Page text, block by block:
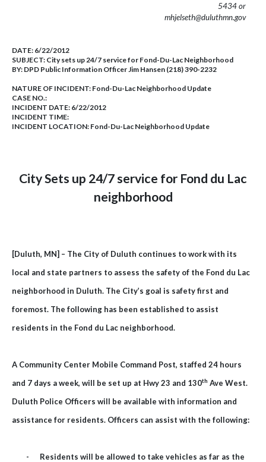
5434 or
mhjelseth@duluthmn.gov
DATE: 6/22/2012
SUBJECT: City sets up 24/7 service for Fond-Du-Lac Neighborhood
BY: DPD Public Information Officer Jim Hansen (218) 390-2232
NATURE OF INCIDENT: Fond-Du-Lac Neighborhood Update
CASE NO.:
INCIDENT DATE: 6/22/2012
INCIDENT TIME:
INCIDENT LOCATION: Fond-Du-Lac Neighborhood Update
City Sets up 24/7 service for Fond du Lac
neighborhood
[Duluth, MN] – The City of Duluth continues to work with its
local and state partners to assess the safety of the Fond du Lac
neighborhood in Duluth. The City’s goal is safety first and
foremost. The following has been established to assist
residents in the Fond du Lac neighborhood.
A Community Center Mobile Command Post, staffed 24 hours
and 7 days a week, will be set up at Hwy 23 and 130th Ave West.
Duluth Police Officers will be available with information and
assistance for residents. Officers can assist with the following:
-
Residents will be allowed to take vehicles as far as the